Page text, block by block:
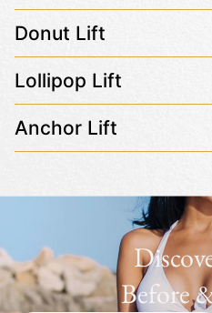
Donut Lift
Lollipop Lift
Anchor Lift
Before